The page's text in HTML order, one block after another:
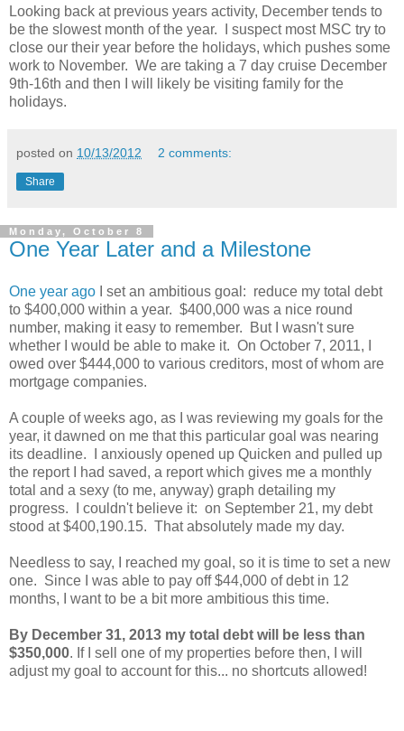
Looking back at previous years activity, December tends to
be the slowest month of the year. I suspect most MSC try to
close our their year before the holidays, which pushes some
work to November. We are taking a 7 day cruise December
9th-16th and then I will likely be visiting family for the
holidays.
posted on 10/13/2012 2 comments:
Share
Monday, October 8
One Year Later and a Milestone
One year ago I set an ambitious goal: reduce my total debt
to $400,000 within a year. $400,000 was a nice round
number, making it easy to remember. But I wasn't sure
whether I would be able to make it. On October 7, 2011, I
owed over $444,000 to various creditors, most of whom are
mortgage companies.
A couple of weeks ago, as I was reviewing my goals for the
year, it dawned on me that this particular goal was nearing
its deadline. I anxiously opened up Quicken and pulled up
the report I had saved, a report which gives me a monthly
total and a sexy (to me, anyway) graph detailing my
progress. I couldn't believe it: on September 21, my debt
stood at $400,190.15. That absolutely made my day.
Needless to say, I reached my goal, so it is time to set a new
one. Since I was able to pay off $44,000 of debt in 12
months, I want to be a bit more ambitious this time.
By December 31, 2013 my total debt will be less than
$350,000. If I sell one of my properties before then, I will
adjust my goal to account for this... no shortcuts allowed!